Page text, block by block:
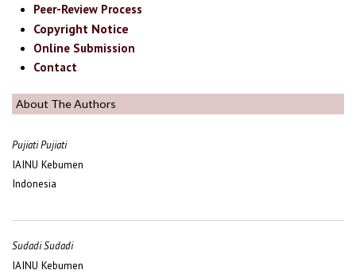
Peer-Review Process
Copyright Notice
Online Submission
Contact
About The Authors
Pujiati Pujiati
IAINU Kebumen
Indonesia
Sudadi Sudadi
IAINU Kebumen